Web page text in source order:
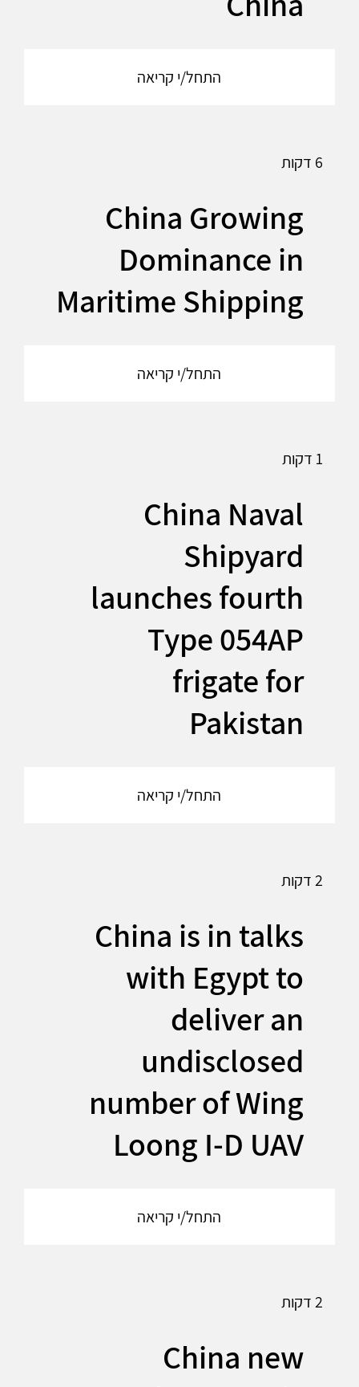
התחל/י קריאה
6 דקות
China Growing
Dominance in
Maritime Shipping
התחל/י קריאה
1 דקות
China Naval
Shipyard
launches fourth
Type 054AP
frigate for
Pakistan
התחל/י קריאה
2 דקות
China is in talks
with Egypt to
deliver an
undisclosed
number of Wing
Loong I-D UAV
התחל/י קריאה
2 דקות
China new